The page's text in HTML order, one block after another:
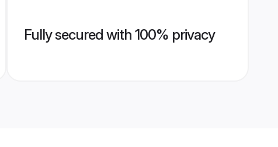
Fully secured with 100% privacy